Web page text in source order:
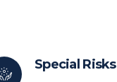
Special Risks